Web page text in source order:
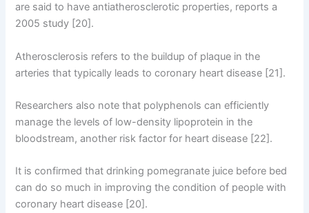
are said to have antiatherosclerotic properties, reports a
2005 study [20].
Atherosclerosis refers to the buildup of plaque in the
arteries that typically leads to coronary heart disease [21].
Researchers also note that polyphenols can efficiently
manage the levels of low-density lipoprotein in the
bloodstream, another risk factor for heart disease [22].
It is confirmed that drinking pomegranate juice before bed
can do so much in improving the condition of people with
coronary heart disease [20].